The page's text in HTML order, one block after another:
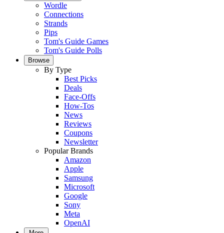
Wordle
Connections
Strands
Pips
Tom's Guide Games
Tom's Guide Polls
Browse
By Type
Best Picks
Deals
Face-Offs
How-Tos
News
Reviews
Coupons
Newsletter
Popular Brands
Amazon
Apple
Samsung
Microsoft
Google
Sony
Meta
OpenAI